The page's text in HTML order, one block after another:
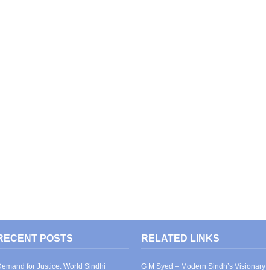
POSTS
for Justice: World Sindhi
RELATED LINKS
G M Syed – Modern Sindh’s Visionary